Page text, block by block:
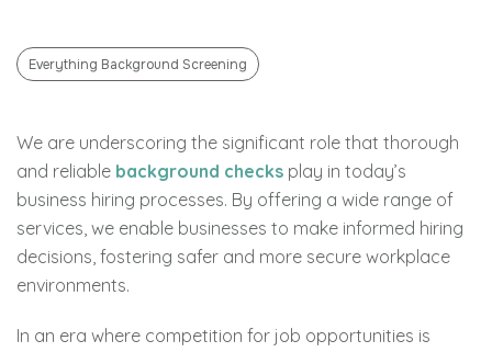
Everything Background Screening
We are underscoring the significant role that thorough
and reliable background checks play in today’s
business hiring processes. By offering a wide range of
services, we enable businesses to make informed hiring
decisions, fostering safer and more secure workplace
environments.
In an era where competition for job opportunities is